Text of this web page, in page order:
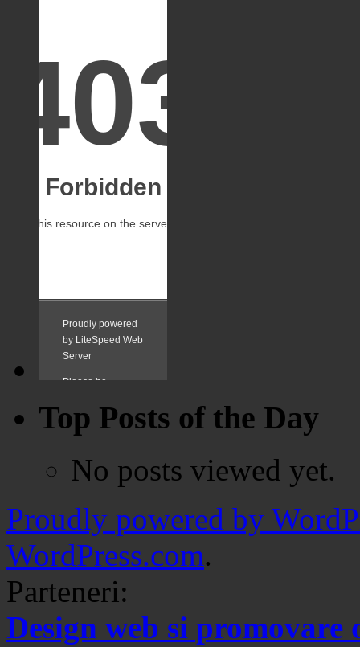
Top Posts of the Day
No posts viewed yet.
Proudly powered by
WordPress.com.
Parteneri:
Design web si promovare